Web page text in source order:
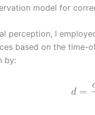
model for
perception, I
based on the time-
by:
d =